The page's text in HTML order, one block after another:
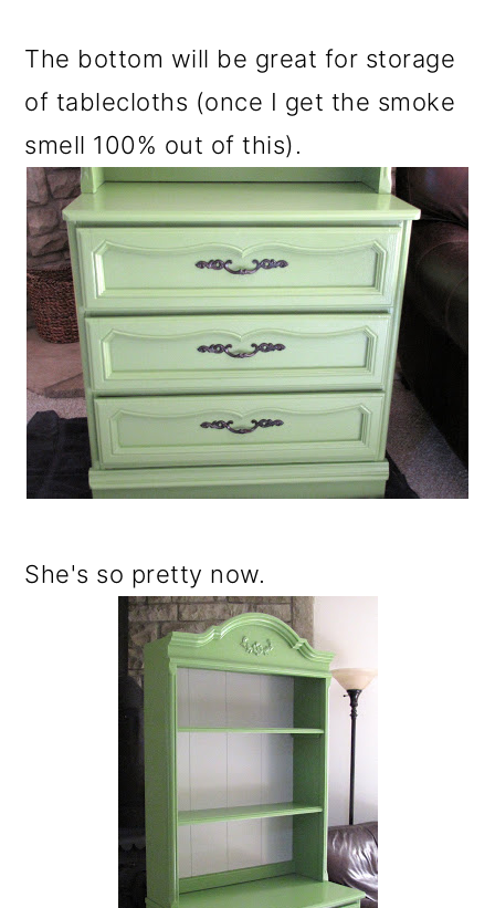
The bottom will be great for storage
of tablecloths (once I get the smoke
smell 100% out of this).
She's so pretty now.